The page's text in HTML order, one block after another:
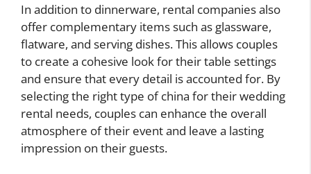
In addition to dinnerware, rental companies also
offer complementary items such as glassware,
flatware, and serving dishes. This allows couples
to create a cohesive look for their table settings
and ensure that every detail is accounted for. By
selecting the right type of china for their wedding
rental needs, couples can enhance the overall
atmosphere of their event and leave a lasting
impression on their guests.